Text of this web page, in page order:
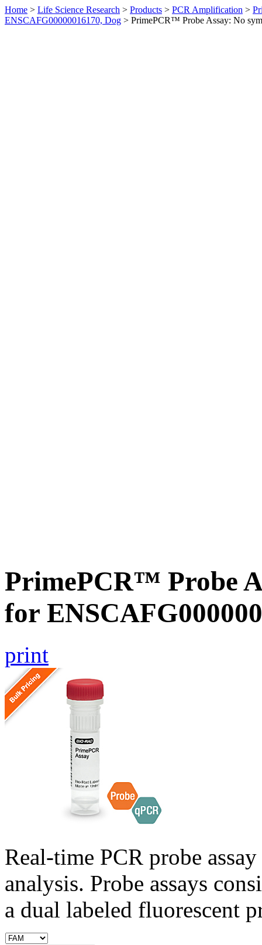
Home > Life Science Research > Products > PCR Amplification >
ENSCAFG00000016170, Dog > PrimePCR™ Probe Assay: No
PrimePCR™ Probe
for
print
Real-time PCR probe
analysis. Probe assays
a dual labeled fluorescent